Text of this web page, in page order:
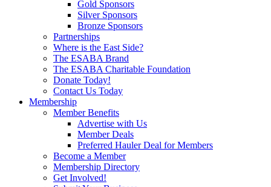
Gold Sponsors
Silver Sponsors
Bronze Sponsors
Partnerships
Where is the East Side?
The ESABA Brand
The ESABA Charitable Foundation
Donate Today!
Contact Us Today
Membership
Member Benefits
Advertise with Us
Member Deals
Preferred Hauler Deal for Members
Become a Member
Membership Directory
Get Involved!